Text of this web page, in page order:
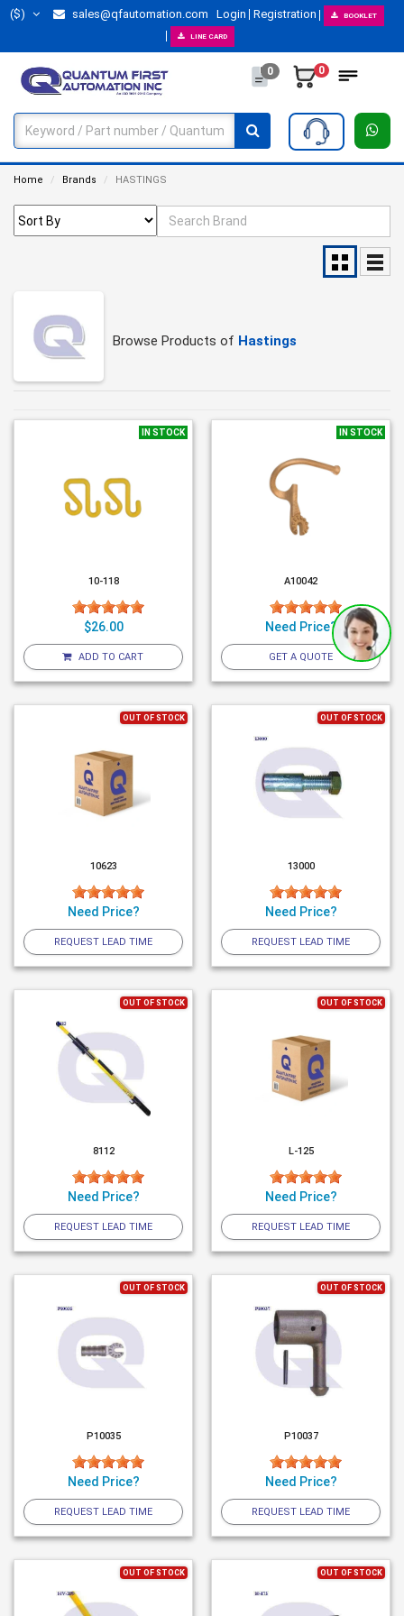
($) sales@qfautomation.com Login Registration BOOKLET
LINE CARD
0 0
Home Brands HASTINGS
Browse Products of Hastings
IN STOCK
10-118
$26.00
ADD TO CART
IN STOCK
A10042
Need Price?
GET A QUOTE
OUT OF STOCK
10623
Need Price?
REQUEST LEAD TIME
OUT OF STOCK
13000
Need Price?
REQUEST LEAD TIME
OUT OF STOCK
8112
Need Price?
REQUEST LEAD TIME
OUT OF STOCK
L-125
Need Price?
REQUEST LEAD TIME
OUT OF STOCK
P10035
Need Price?
REQUEST LEAD TIME
OUT OF STOCK
P10037
Need Price?
REQUEST LEAD TIME
OUT OF STOCK OUT OF STOCK